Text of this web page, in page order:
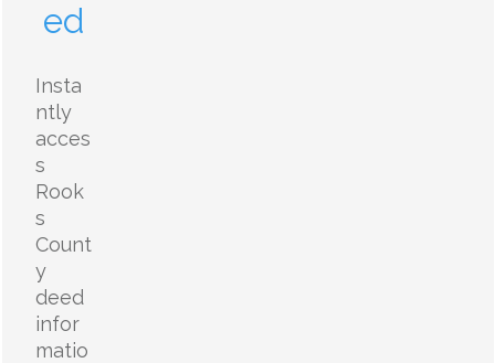
ed
Insta
ntly
acces
s
Rook
s
Count
y
deed
infor
matio